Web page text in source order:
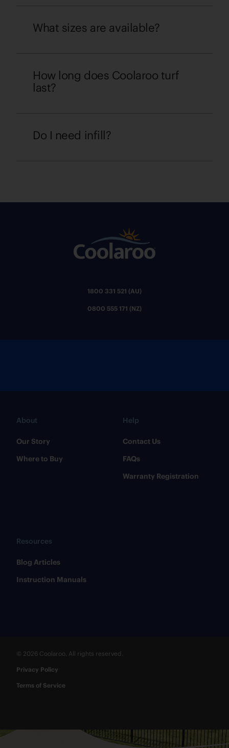
What sizes are available?
How long does Coolaroo turf
last?
Do I need infill?
1800 331 521 (AU)
0800 555 171 (NZ)
About
Our Story
Where to Buy
Help
Contact Us
FAQs
Warranty Registration
Resources
​Blog Articles
​Instruction Manuals
© 2026 Coolaroo. All rights reserved.
Privacy Policy
Terms of Service